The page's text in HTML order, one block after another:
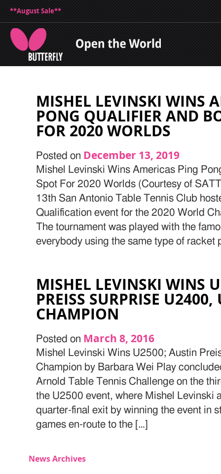
**August Sale**
MISHEL LEVINSKI WINS
PONG QUALIFIER AND
FOR 2020 WORLDS
Posted on December 13, 2019
Mishel Levinski Wins Americas Ping
Spot For 2020 Worlds (Courtesy of
13th San Antonio Table Tennis Club
Qualification event for the 2020 World
The tournament was played with the
everybody using the same type of racket
MISHEL LEVINSKI WINS
PREISS SURPRISE U2400,
CHAMPION
Posted on March 8, 2016
Mishel Levinski Wins U2500; Austin
Champion by Barbara Wei Play
Arnold Table Tennis Challenge on the
the U2500 event, where Mishel Levinski
quarter-final exit by winning the event in
games en-route to the […]
News Archives